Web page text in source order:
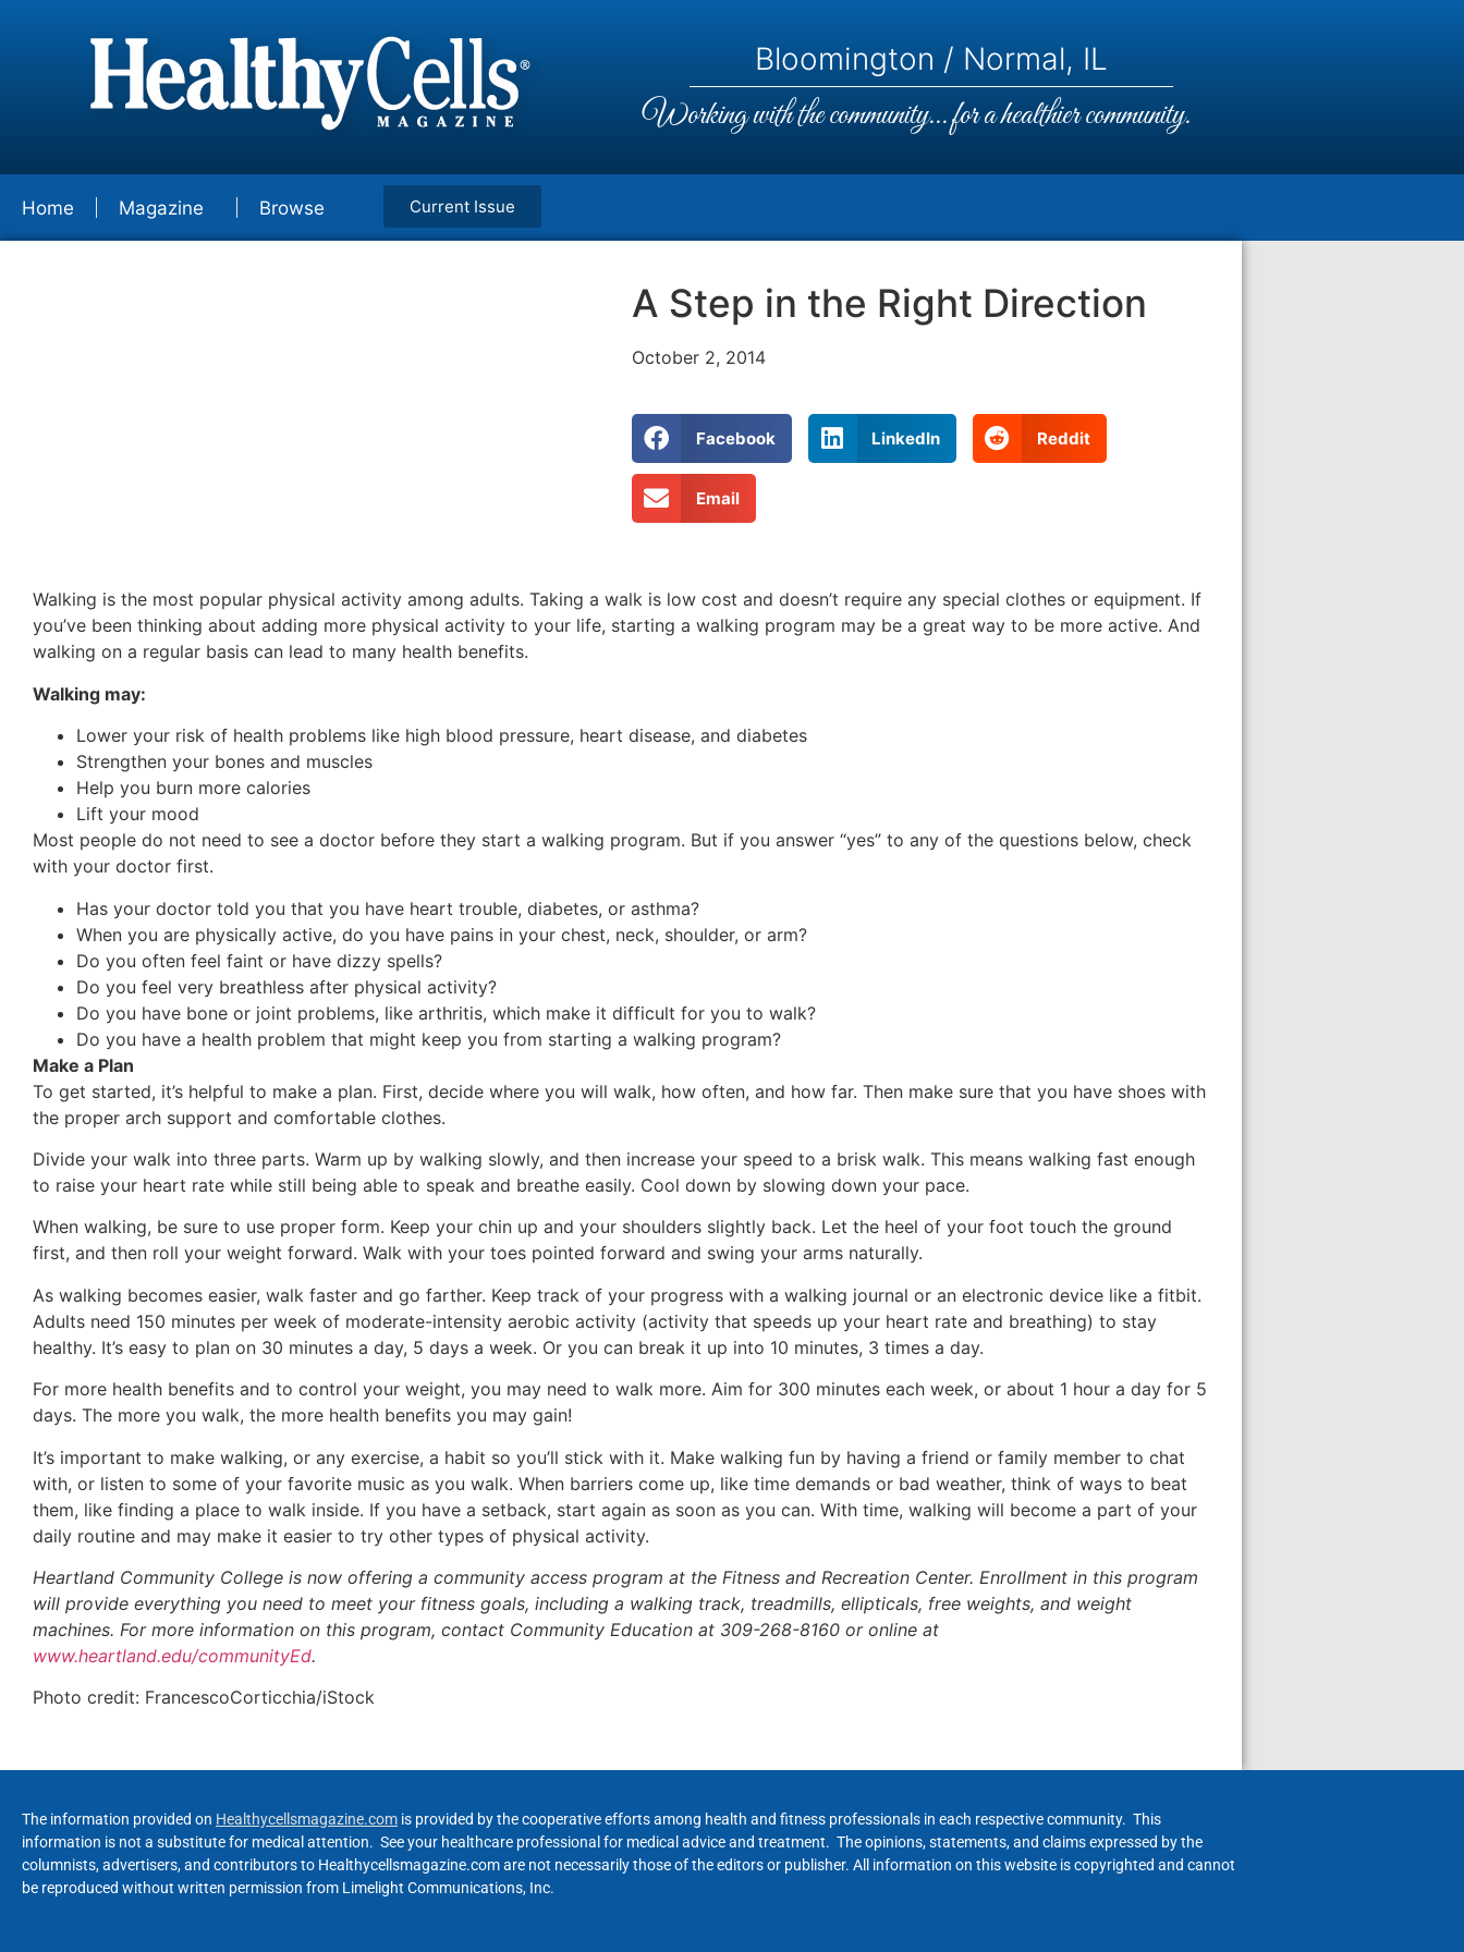
Bloomington / Normal, IL
Working with the community... for a healthier community.
Home Magazine Browse Current Issue
A Step in the Right Direction
October 2, 2014
Facebook LinkedIn Reddit
Email
Walking is the most popular physical activity among adults. Taking a walk is low cost and doesn’t require any special clothes or equipment. If
you’ve been thinking about adding more physical activity to your life, starting a walking program may be a great way to be more active. And
walking on a regular basis can lead to many health benefits.
Walking may:
Lower your risk of health problems like high blood pressure, heart disease, and diabetes
Strengthen your bones and muscles
Help you burn more calories
Lift your mood
Most people do not need to see a doctor before they start a walking program. But if you answer “yes” to any of the questions below, check
with your doctor first.
Has your doctor told you that you have heart trouble, diabetes, or asthma?
When you are physically active, do you have pains in your chest, neck, shoulder, or arm?
Do you often feel faint or have dizzy spells?
Do you feel very breathless after physical activity?
Do you have bone or joint problems, like arthritis, which make it difficult for you to walk?
Do you have a health problem that might keep you from starting a walking program?
Make a Plan
To get started, it’s helpful to make a plan. First, decide where you will walk, how often, and how far. Then make sure that you have shoes with
the proper arch support and comfortable clothes.
Divide your walk into three parts. Warm up by walking slowly, and then increase your speed to a brisk walk. This means walking fast enough
to raise your heart rate while still being able to speak and breathe easily. Cool down by slowing down your pace.
When walking, be sure to use proper form. Keep your chin up and your shoulders slightly back. Let the heel of your foot touch the ground
first, and then roll your weight forward. Walk with your toes pointed forward and swing your arms naturally.
As walking becomes easier, walk faster and go farther. Keep track of your progress with a walking journal or an electronic device like a fitbit.
Adults need 150 minutes per week of moderate-intensity aerobic activity (activity that speeds up your heart rate and breathing) to stay
healthy. It’s easy to plan on 30 minutes a day, 5 days a week. Or you can break it up into 10 minutes, 3 times a day.
For more health benefits and to control your weight, you may need to walk more. Aim for 300 minutes each week, or about 1 hour a day for 5
days. The more you walk, the more health benefits you may gain!
It’s important to make walking, or any exercise, a habit so you’ll stick with it. Make walking fun by having a friend or family member to chat
with, or listen to some of your favorite music as you walk. When barriers come up, like time demands or bad weather, think of ways to beat
them, like finding a place to walk inside. If you have a setback, start again as soon as you can. With time, walking will become a part of your
daily routine and may make it easier to try other types of physical activity.
Heartland Community College is now offering a community access program at the Fitness and Recreation Center. Enrollment in this program
will provide everything you need to meet your fitness goals, including a walking track, treadmills, ellipticals, free weights, and weight
machines. For more information on this program, contact Community Education at 309-268-8160 or online at
www.heartland.edu/communityEd.
Photo credit: FrancescoCorticchia/iStock
The information provided on Healthycellsmagazine.com is provided by the cooperative efforts among health and fitness professionals in each respective community. This
information is not a substitute for medical attention. See your healthcare professional for medical advice and treatment. The opinions, statements, and claims expressed by the
columnists, advertisers, and contributors to Healthycellsmagazine.com are not necessarily those of the editors or publisher. All information on this website is copyrighted and cannot
be reproduced without written permission from Limelight Communications, Inc.